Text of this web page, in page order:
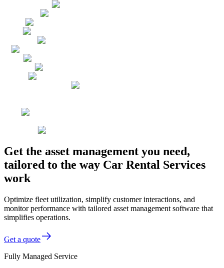
Get the asset management you need,
tailored to the way Car Rental Services
work
Optimize fleet utilization, simplify customer interactions, and
monitor performance with tailored asset management software that
simplifies operations.
Get a quote
Fully Managed Service